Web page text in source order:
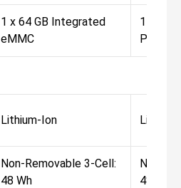
1 x 64 GB Integrated
eMMC
1 x 256
PCIe
Lithium-Ion
Non-Removable 3-Cell:
48 Wh
Non-
48 Wh